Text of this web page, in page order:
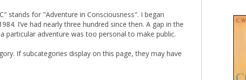
stands for "Adventure in Consciousness". I began
I’ve had nearly three hundred since then. A gap in the
particular adventure was too personal to make public.
If subcategories display on this page, they may have